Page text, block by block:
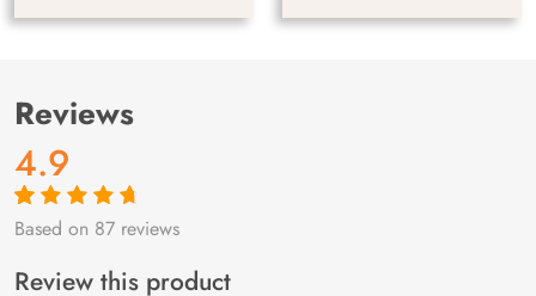
Reviews
4.9
Rated4.9out
87
customer
Based on 87 reviews
Review this product